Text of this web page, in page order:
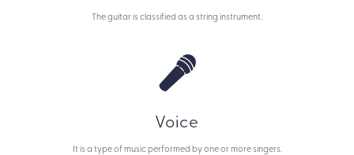
The guitar is classified as a string instrument.
Voice
It is a type of music performed by one or more singers.